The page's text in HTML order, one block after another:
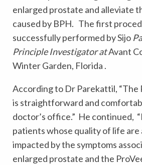
enlarged prostate and alleviate
caused by BPH. The first
successfully performed by Sijo
Principle Investigator atAvant
Winter Garden, Florida .
According to Dr Parekattil, “The
is straightforward and
doctor’s office.” He continued,
patients whose quality of life are
impacted by the symptoms
enlarged prostate and the